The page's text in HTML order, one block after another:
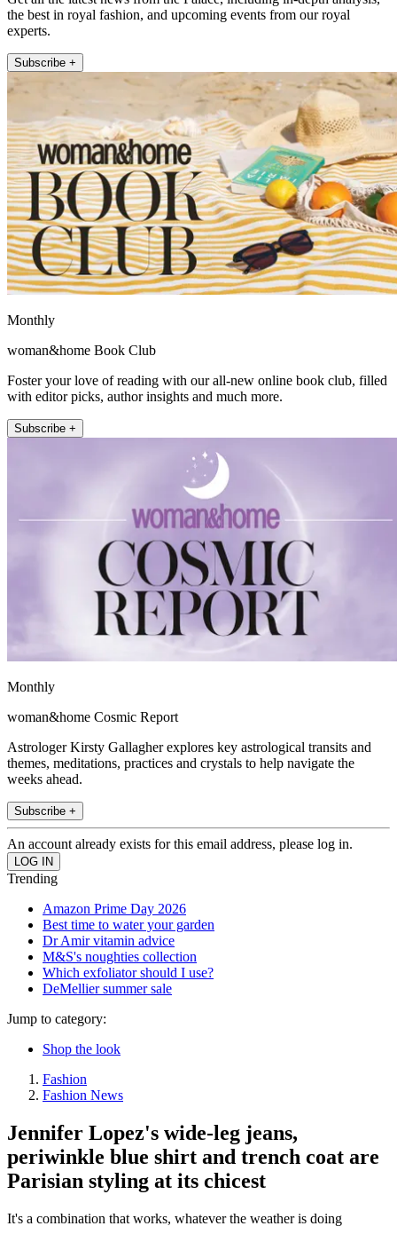
the best in royal fashion, and upcoming events from our royal
experts.
Subscribe +
Monthly
woman&home Book Club
Foster your love of reading with our all-new online book club, filled
with editor picks, author insights and much more.
Subscribe +
Monthly
woman&home Cosmic Report
Astrologer Kirsty Gallagher explores key astrological transits and
themes, meditations, practices and crystals to help navigate the
weeks ahead.
Subscribe +
An account already exists for this email address, please log in.
Trending
Amazon Prime Day 2026
Best time to water your garden
Dr Amir vitamin advice
M&S's noughties collection
Which exfoliator should I use?
DeMellier summer sale
Jump to category:
Shop the look
Fashion
Fashion News
Jennifer Lopez's wide-leg jeans,
periwinkle blue shirt and trench coat are
Parisian styling at its chicest
It's a combination that works, whatever the weather is doing